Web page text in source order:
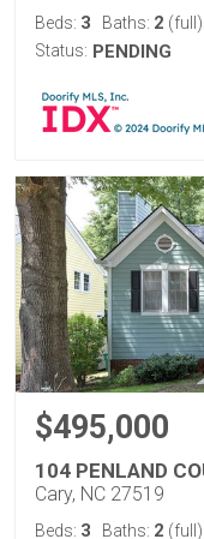
Beds: 3 Baths: 2 (full)
Status: PENDING
$495,000
104 PENLAND
Cary, NC 27519
Beds: 3 Baths: 2 (full)